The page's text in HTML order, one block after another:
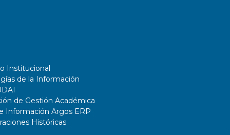
Institucional
de la Información
de Gestión Académica
Información Argos ERP
Históricas